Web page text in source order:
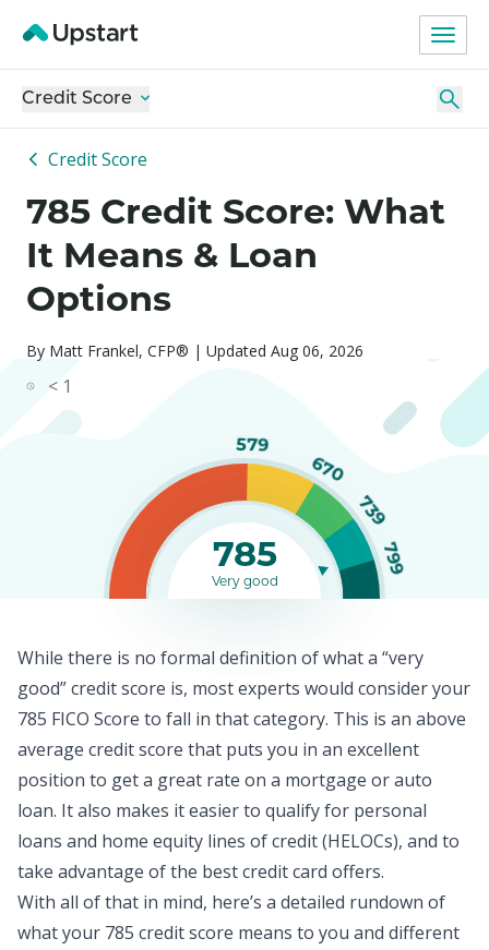
Credit Score
Credit Score
785 Credit Score: What
It Means & Loan
Options
By Matt Frankel, CFP® | Updated Aug 06, 2026
< 1
579
670
739
799
785
Very good
While there is no formal definition of what a “very
good” credit score is, most experts would consider your
785 FICO Score to fall in that category. This is an above
average credit score that puts you in an excellent
position to get a great rate on a mortgage or auto
loan. It also makes it easier to qualify for personal
loans and home equity lines of credit (HELOCs), and to
take advantage of the best credit card offers.
With all of that in mind, here’s a detailed rundown of
what your 785 credit score means to you and different